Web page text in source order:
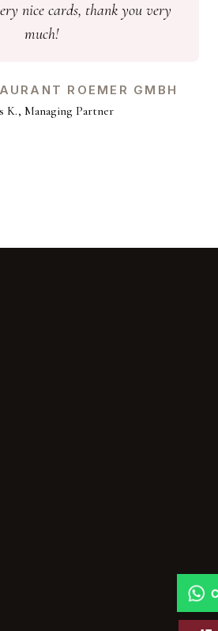
nice cards, thank you very
much!
ROEMER GMBH
K., Managing Partner